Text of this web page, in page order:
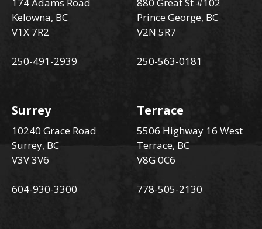
Kelowna, BC
V1X 7R2
250-491-2939
Prince George, BC
V2N 5R7
250-563-0181
Surrey
10240 Grace Road
Surrey, BC
V3V 3V6
604-930-3300
Terrace
5506 Highway 16 West
Terrace, BC
V8G 0C6
778-505-2130